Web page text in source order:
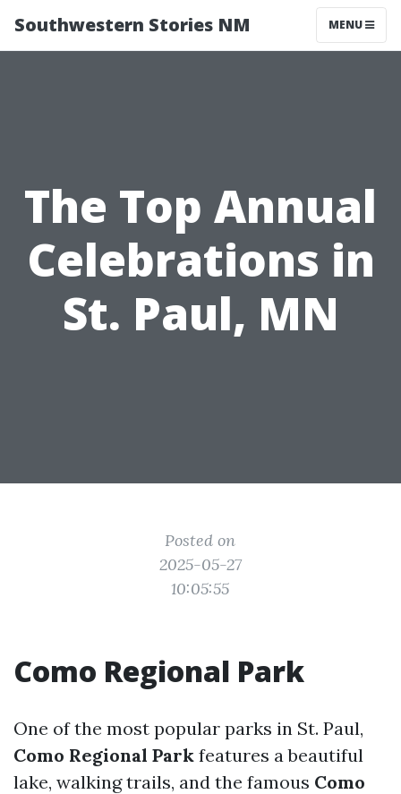
Southwestern Stories NM MENU
The Top Annual
Celebrations in
St. Paul, MN
Posted on
2025-05-27
10:05:55
Como Regional Park
One of the most popular parks in St. Paul,
Como Regional Park features a beautiful
lake, walking trails, and the famous Como